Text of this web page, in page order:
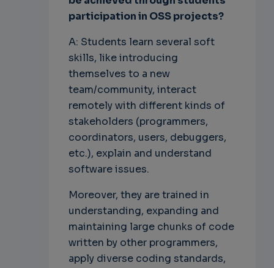
participation in OSS projects?
A: Students learn several soft
skills, like introducing
themselves to a new
team/community, interact
remotely with different kinds of
stakeholders (programmers,
coordinators, users, debuggers,
etc.), explain and understand
software issues.
Moreover, they are trained in
understanding, expanding and
maintaining large chunks of code
written by other programmers,
apply diverse coding standards,